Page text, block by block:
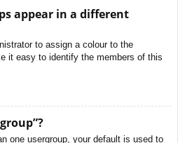
appear in a different
to assign a colour to the
it easy to identify the members of this
one usergroup, your default is used to